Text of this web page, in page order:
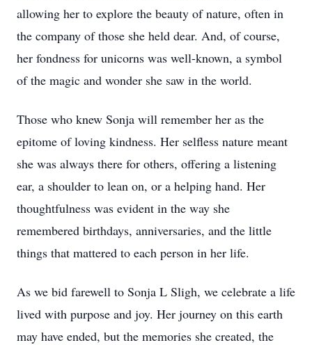
allowing her to explore the beauty of nature, often in
the company of those she held dear. And, of course,
her fondness for unicorns was well-known, a symbol
of the magic and wonder she saw in the world.
Those who knew Sonja will remember her as the
epitome of loving kindness. Her selfless nature meant
she was always there for others, offering a listening
ear, a shoulder to lean on, or a helping hand. Her
thoughtfulness was evident in the way she
remembered birthdays, anniversaries, and the little
things that mattered to each person in her life.
As we bid farewell to Sonja L Sligh, we celebrate a life
lived with purpose and joy. Her journey on this earth
may have ended, but the memories she created, the